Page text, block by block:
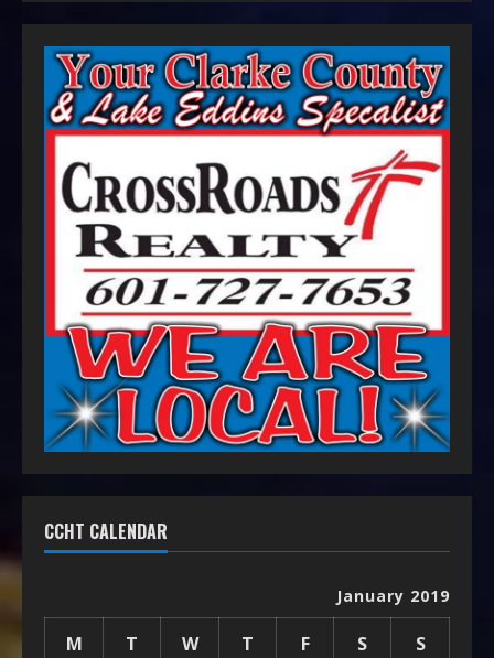
CCHT CALENDAR
January 2019
M T W T F S S